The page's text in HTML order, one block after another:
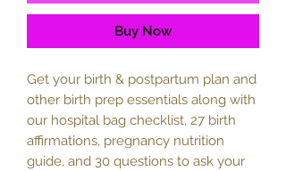
Buy Now
Get your birth & postpartum plan and
other birth prep essentials along with
our hospital bag checklist, 27 birth
affirmations, pregnancy nutrition
guide, and 30 questions to ask your